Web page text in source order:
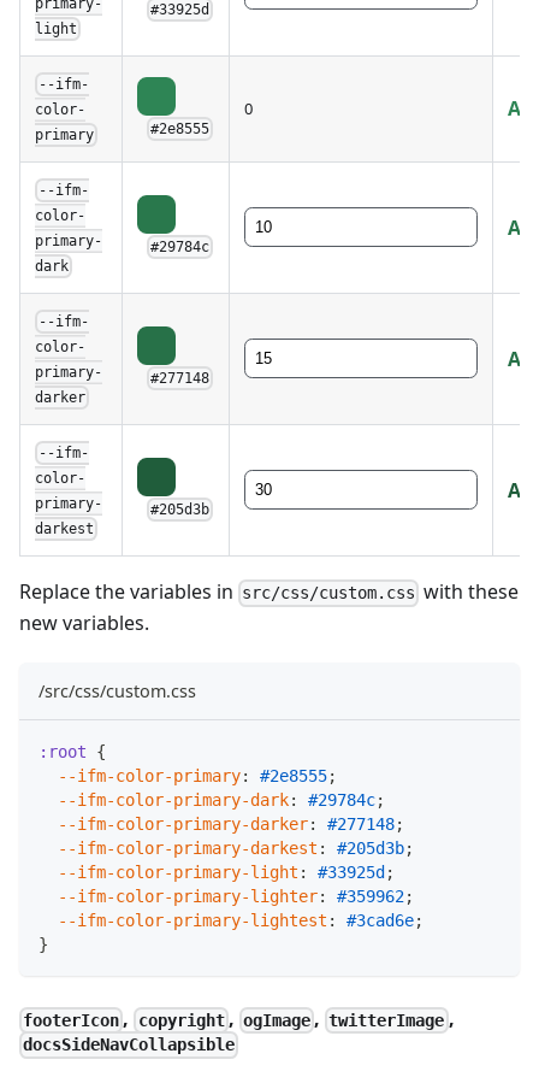
primary-
light
#33925d
--ifm-
color-
primary
#2e8555
0 AA
--ifm-
color-
primary-
dark
#29784c
AA
--ifm-
color-
primary-
darker
#277148
AA
--ifm-
color-
primary-
darkest
#205d3b
Replace the variables in src/css/custom.css with these
new variables.
/src/css/custom.css
:root
{
--ifm-color-primary: #2e8555;
--ifm-color-primary-dark: #29784c;
--ifm-color-primary-darker: #277148;
--ifm-color-primary-darkest : #205d3b;
--ifm-color-primary-light : #33925d ;
--ifm-color-primary-lighter: #359962;
--ifm-color-primary-lightest : #3cad6e;
}
footerIcon , copyright, ogImage ,twitterImage ,
docsSideNavCollapsible